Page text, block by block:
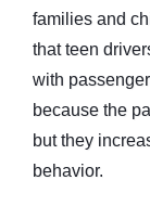
families and
that teen
with
because the
but they
behavior.